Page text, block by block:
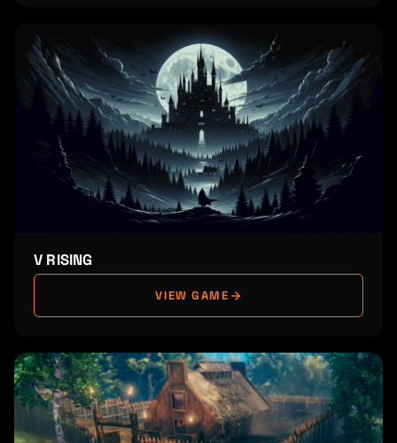
V RISING
VIEW GAME